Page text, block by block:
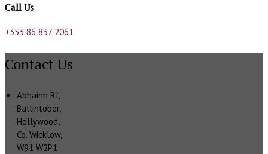
Call Us
+353 86 837 2061
Contact Us
Abhainn Rí,
Ballintober,
Hollywood,
Co. Wicklow,
W91 W2P1